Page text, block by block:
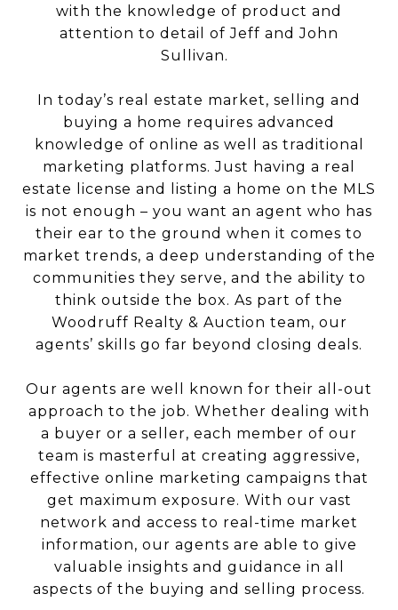
with the knowledge of product and
attention to detail of Jeff and John
Sullivan.
In today’s real estate market, selling and
buying a home requires advanced
knowledge of online as well as traditional
marketing platforms. Just having a real
estate license and listing a home on the MLS
is not enough – you want an agent who has
their ear to the ground when it comes to
market trends, a deep understanding of the
communities they serve, and the ability to
think outside the box. As part of the
Woodruff Realty & Auction team, our
agents’ skills go far beyond closing deals.
Our agents are well known for their all-out
approach to the job. Whether dealing with
a buyer or a seller, each member of our
team is masterful at creating aggressive,
effective online marketing campaigns that
get maximum exposure. With our vast
network and access to real-time market
information, our agents are able to give
valuable insights and guidance in all
aspects of the buying and selling process.